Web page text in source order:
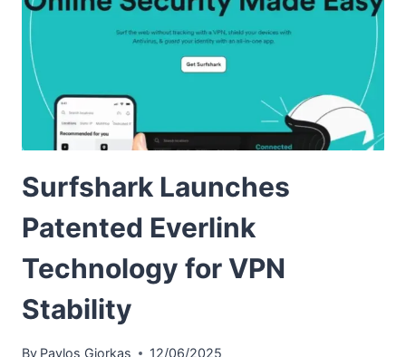
Surfshark Launches
Patented Everlink
Technology for VPN
Stability
By Pavlos Giorkas 12/06/2025